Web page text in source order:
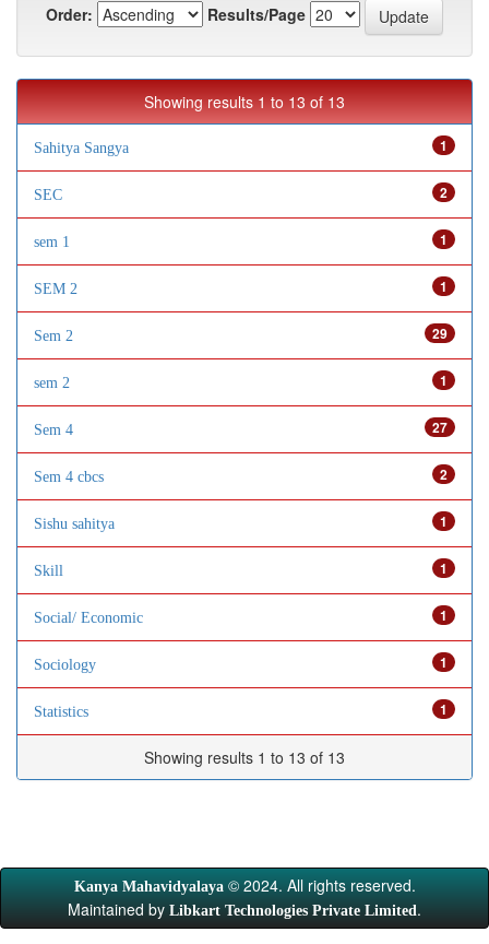
Order: Results/Page
Showing results 1 to 13 of 13
Sahitya Sangya 1
SEC 2
sem 1 1
SEM 2 1
Sem 2 29
sem 2 1
Sem 4 27
Sem 4 cbcs 2
Sishu sahitya 1
Skill 1
Social/ Economic 1
Sociology 1
Statistics 1
Showing results 1 to 13 of 13
Kanya Mahavidyalaya © 2024. All rights reserved.
Maintained by Libkart Technologies Private Limited.